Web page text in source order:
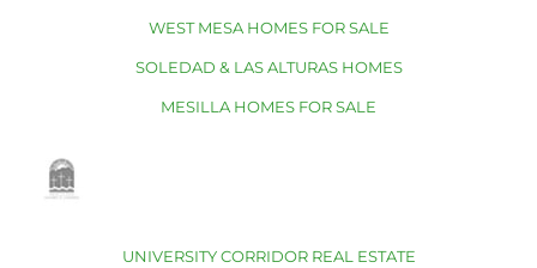
WEST MESA HOMES FOR SALE
SOLEDAD & LAS ALTURAS HOMES
MESILLA HOMES FOR SALE
UNIVERSITY CORRIDOR REAL ESTATE